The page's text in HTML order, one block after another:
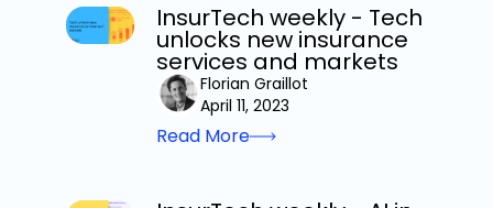
InsurTech weekly - Tech
unlocks new insurance
services and markets
Florian Graillot
April 11, 2023
Read More